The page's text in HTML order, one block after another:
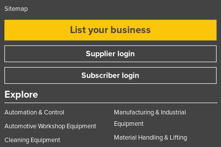
Sitemap
List your business
Supplier login
Subscriber login
Explore
Automation & Control
Automotive Workshop Equipment
Cleaning Equipment
Manufacturing & Industrial
Equipment
Material Handling & Lifting